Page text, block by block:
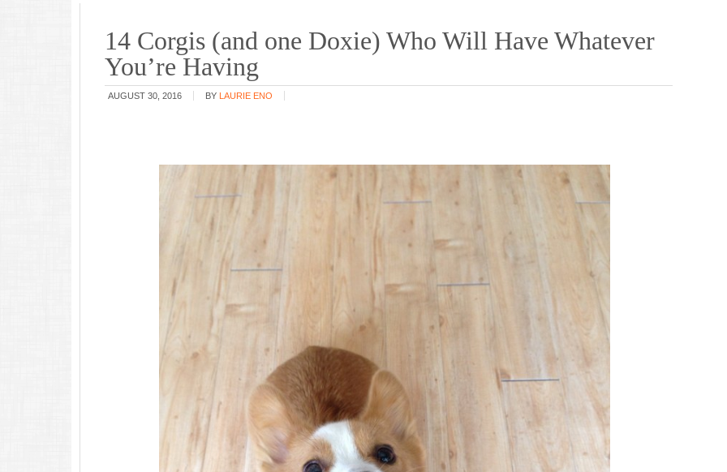
14 Corgis (and one Doxie) Who Will Have Whatever
You’re Having
AUGUST 30, 2016 BY LAURIE ENO